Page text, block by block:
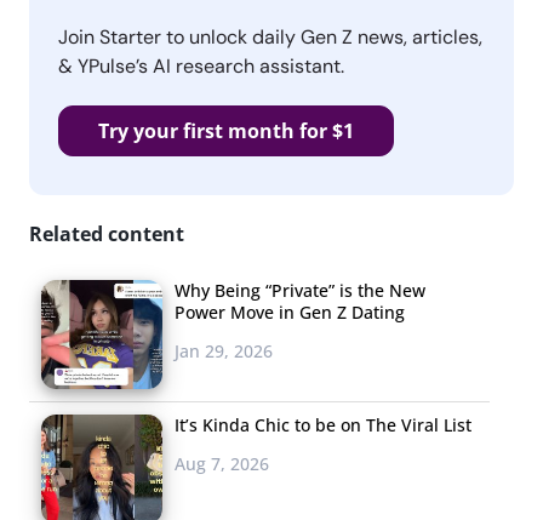
Join Starter to unlock daily Gen Z news, articles,
& YPulse’s AI research assistant.
Try your first month for $1
Related content
Why Being “Private” is the New
Power Move in Gen Z Dating
Jan 29, 2026
It’s Kinda Chic to be on The Viral List
Aug 7, 2026